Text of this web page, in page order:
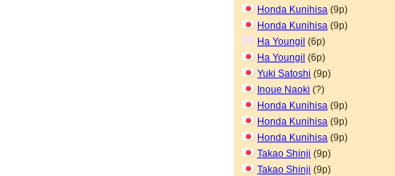
Honda Kunihisa (9p)
Honda Kunihisa (9p)
Ha Youngil (6p)
Ha Youngil (6p)
Yuki Satoshi (9p)
Inoue Naoki (?)
Honda Kunihisa (9p)
Honda Kunihisa (9p)
Honda Kunihisa (9p)
Takao Shinji (9p)
Takao Shinji (9p)